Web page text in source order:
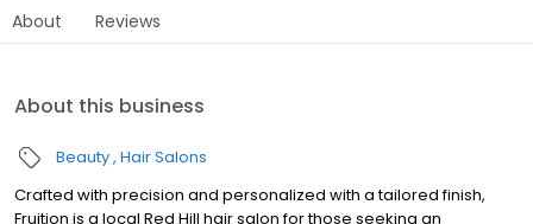
About Reviews
About this business
Beauty Hair Salons
Crafted with precision and personalized with a tailored finish,
Fruition is a local Red Hill hair salon for those seeking an